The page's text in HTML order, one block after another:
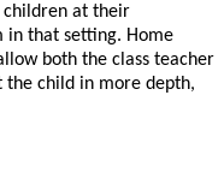
children at their
in that setting. Home
both the class teacher
child in more depth,